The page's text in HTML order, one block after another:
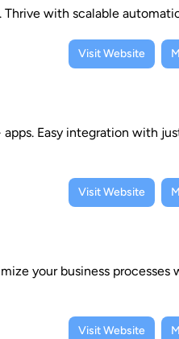
with scalable
Visit Website
Easy integration with
Visit Website
your business processes
Visit Website